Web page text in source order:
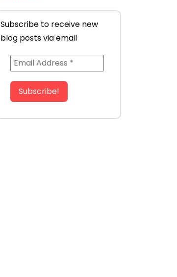
Subscribe to receive new
blog posts via email